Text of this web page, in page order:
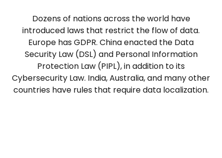
Dozens of nations across the world have
introduced laws that restrict the flow of data.
Europe has GDPR. China enacted the Data
Security Law (DSL) and Personal Information
Protection Law (PIPL), in addition to its
Cybersecurity Law. India, Australia, and many other
countries have rules that require data localization.